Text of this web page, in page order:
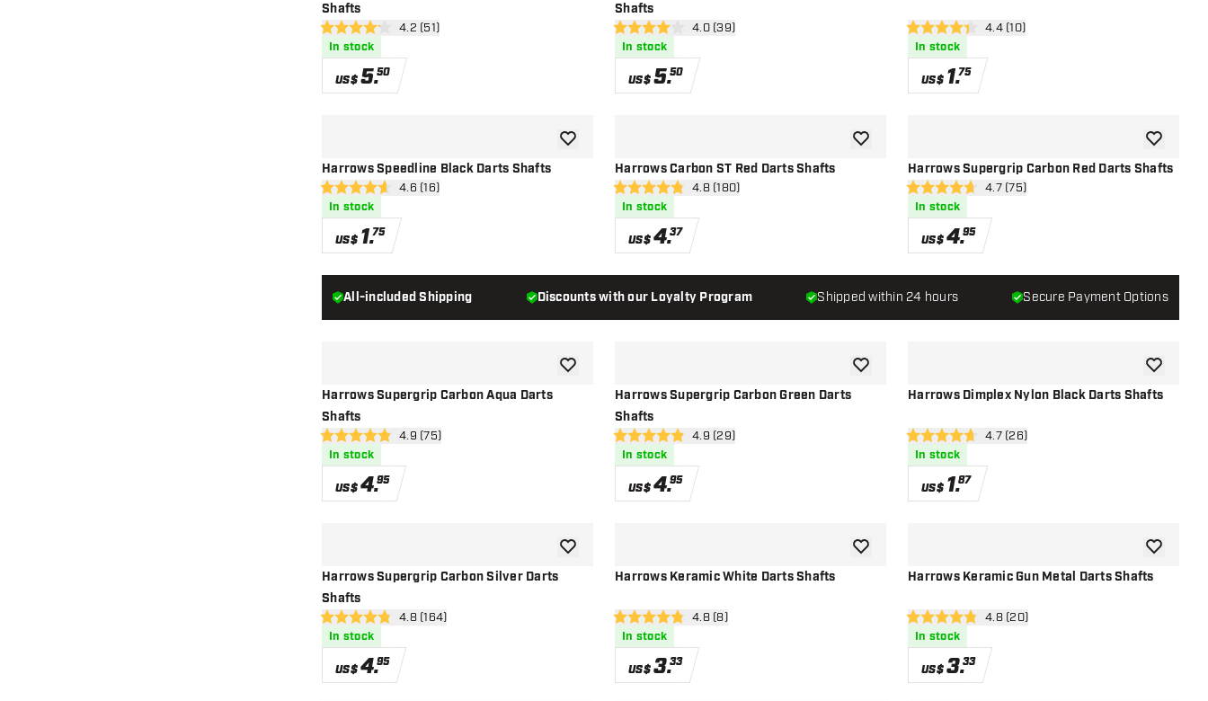
Shafts
open reviews drawer
4.2 Score stars4.2 (51)
In stock
US$5.50
Shafts
open reviews drawer
4 Score stars 4.0 (39)
In stock
US$5.50
open reviews drawer
4.4 Score stars4.4 (10)
In stock
US$ 1.75
Harrows Speedline Black Darts Shafts
open reviews drawer
4.6 Score stars4.6 (16)
In stock
US$ 1.75
add to wishlist
Harrows Carbon ST Red Darts Shafts
open reviews drawer
4.8 Score stars4.8 (180)
In stock
US$4.37
add to wishlist
Harrows Supergrip Carbon Red Darts Shafts
open reviews drawer
4.7 Score stars4.7 (75)
In stock
US$4.95
add to
Harrows Supergrip Carbon Aqua Darts
Shafts
open reviews drawer
4.9 Score stars4.9 (75)
In stock
US$4.95
add to wishlist
Harrows Supergrip Carbon Green Darts
Shafts
open reviews drawer
4.9 Score stars4.9 (29)
In stock
US$4.95
add to wishlist
Harrows Dimplex Nylon Black Darts Shafts
open reviews drawer
4.7 Score stars4.7 (26)
In stock
US$ 1.87
add to
Harrows Supergrip Carbon Silver Darts
Shafts
open reviews drawer
4.8 Score stars4.8 (164)
In stock
US$4.95
add to wishlist
Harrows Keramic White Darts Shafts
open reviews drawer
4.8 Score stars4.8 (8)
In stock
US$3.33
add to wishlist
Harrows Keramic Gun Metal Darts Shafts
open reviews drawer
4.8 Score stars4.8 (20)
In stock
US$3.33
add to
All-included Shipping Discounts with our Loyalty Program Shipped within 24 hours Secure Payment Options